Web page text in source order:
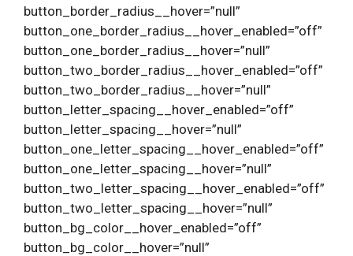
button_border_radius__hover=”null”
button_one_border_radius__hover_enabled=”off”
button_one_border_radius__hover=”null”
button_two_border_radius__hover_enabled=”off”
button_two_border_radius__hover=”null”
button_letter_spacing__hover_enabled=”off”
button_letter_spacing__hover=”null”
button_one_letter_spacing__hover_enabled=”off”
button_one_letter_spacing__hover=”null”
button_two_letter_spacing__hover_enabled=”off”
button_two_letter_spacing__hover=”null”
button_bg_color__hover_enabled=”off”
button_bg_color__hover=”null”